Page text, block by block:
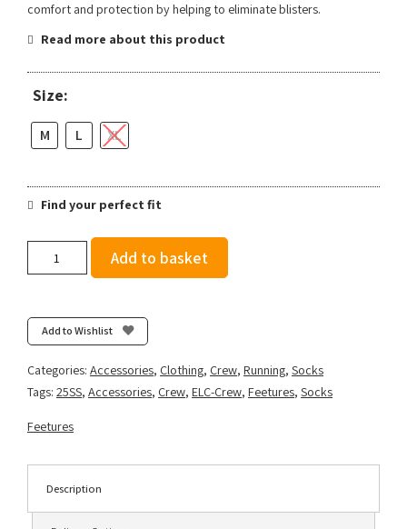
comfort and protection by helping to eliminate blisters.
Read more about this product
Size:
M L XL
Find your perfect fit
Mini
Crew
-
Blue
quantity
Add to basket
Add to Wishlist
Categories: Accessories, Clothing, Crew, Running, Socks
Tags: 25SS, Accessories, Crew, ELC-Crew, Feetures, Socks
Feetures
Description